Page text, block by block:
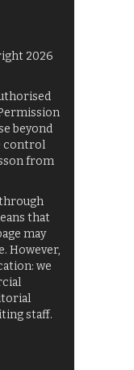
2026
beyond
control
from
that
may
However,
we
staff.